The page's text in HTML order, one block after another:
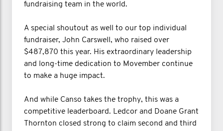
fundraising team in the world.
A special shoutout as well to our top individual
fundraiser, John Carswell, who raised over
$487,870 this year. His extraordinary leadership
and long-time dedication to Movember continue
to make a huge impact.
And while Canso takes the trophy, this was a
competitive leaderboard. Ledcor and Doane Grant
Thornton closed strong to claim second and third